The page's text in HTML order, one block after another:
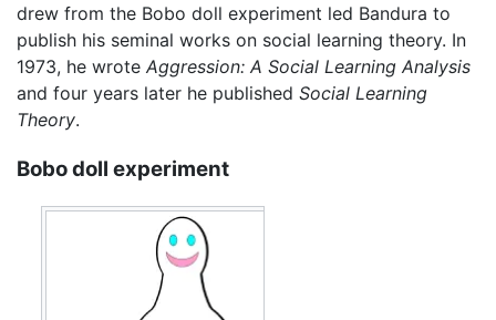
drew from the Bobo doll experiment led Bandura to
publish his seminal works on social learning theory. In
1973, he wrote Aggression: A Social Learning Analysis
and four years later he published Social Learning
Theory.
Bobo doll experiment